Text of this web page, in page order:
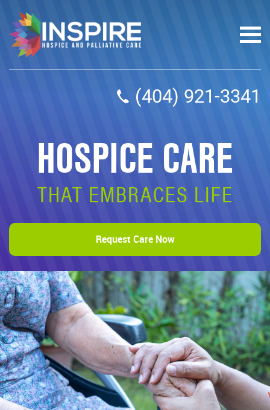
(404) 921-3341
HOSPICE CARE
THAT EMBRACES LIFE
Request Care Now